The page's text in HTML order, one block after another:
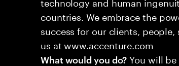
countries. We embrace the
success for our clients,
us at www.accenture.com
What would you do? You will